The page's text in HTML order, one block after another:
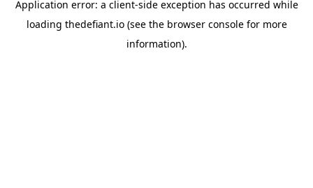
Application error: a client-side exception has occurred while
loading thedefiant.io(see the browser consolefor more
information).